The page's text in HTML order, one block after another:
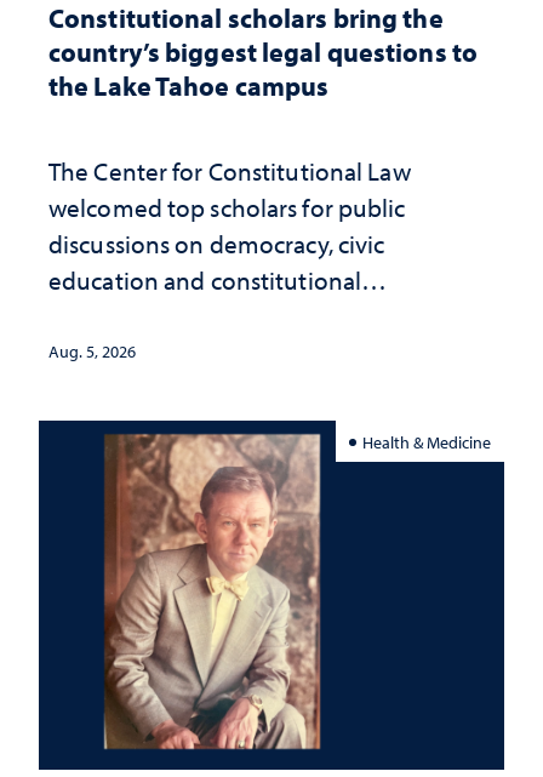
Constitutional scholars bring the
country’s biggest legal questions to
the Lake Tahoe campus
The Center for Constitutional Law
welcomed top scholars for public
discussions on democracy, civic
education and constitutional
Aug. 5, 2026
Health & Medicine